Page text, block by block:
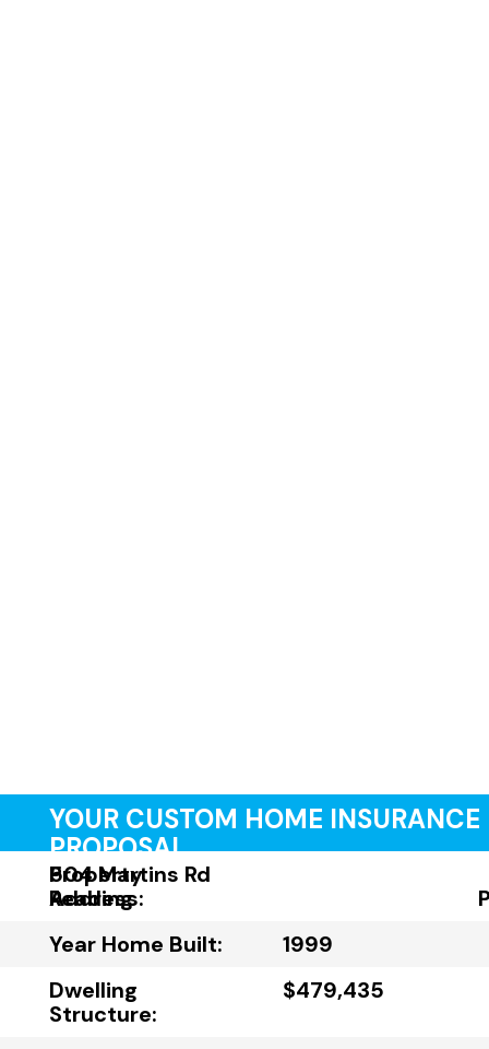
YOUR CUSTOM HOME INSURANCE
PROPOSAL
Property
Address:
504 Martins Rd
Reading
Year Home Built:
1999
Dwelling
Structure:
$479,435